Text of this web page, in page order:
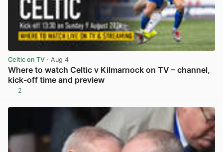
Celtic on TV · Aug 4
Where to watch Celtic v Kilmarnock on TV – channel,
kick-off time and preview
2